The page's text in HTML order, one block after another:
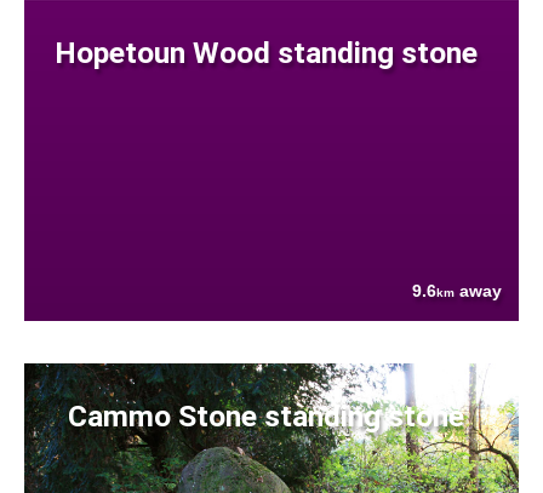
Hopetoun Wood standing stone
9.6km away
Cammo Stone standing stone